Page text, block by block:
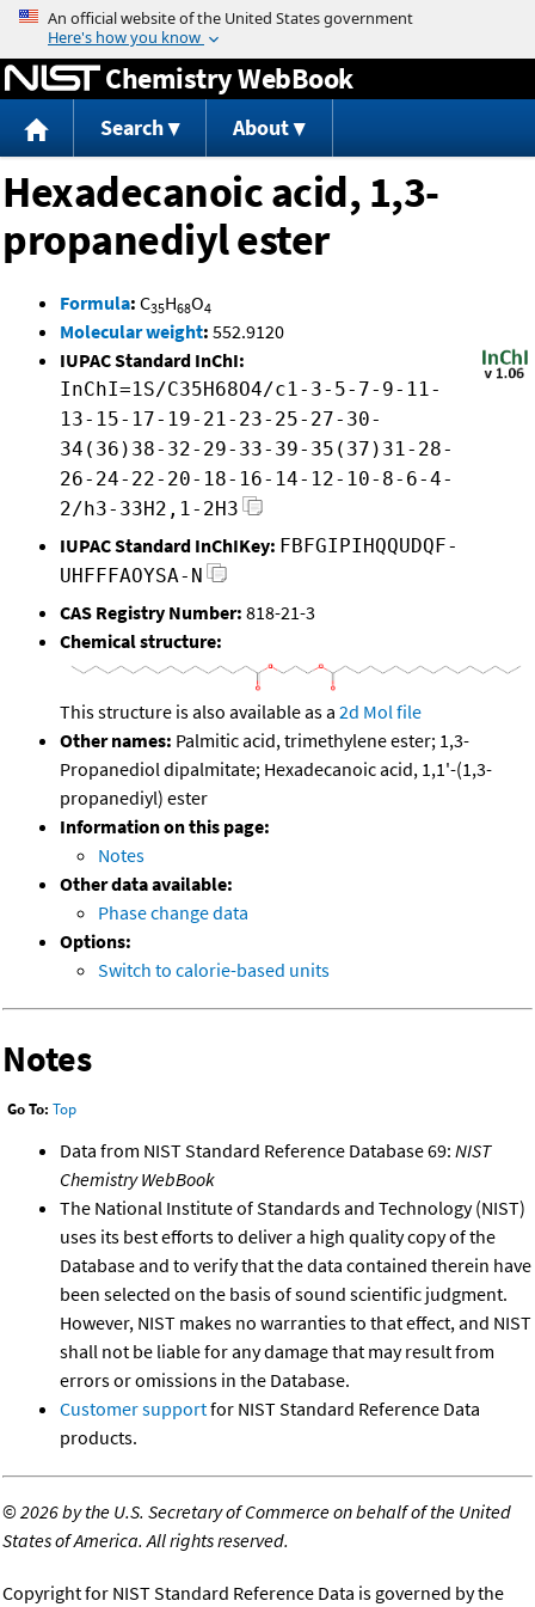
Jump to content
Chemistry WebBook
Search About
Hexadecanoic acid, 1,3-
propanediyl ester
Formula: C35H68O4
Molecular weight: 552.9120
IUPAC Standard InChI:
InChI=1S/C35H68O4/c1-3-5-7-9-11-
13-15-17-19-21-23-25-27-30-
34(36)38-32-29-33-39-35(37)31-28-
26-24-22-20-18-16-14-12-10-8-6-4-
2/h3-33H2,1-2H3
IUPAC Standard InChIKey: FBFGIPIHQQUDQF-
UHFFFAOYSA-N
CAS Registry Number: 818-21-3
Chemical structure:
This structure is also available as a 2d Mol file
Other names: Palmitic acid, trimethylene ester; 1,3-
Propanediol dipalmitate; Hexadecanoic acid, 1,1'-(1,3-
propanediyl) ester
Information on this page:
Notes
Other data available:
Phase change data
Options:
Switch to calorie-based units
Notes
Go To: Top
Data from NIST Standard Reference Database 69: NIST
Chemistry WebBook
The National Institute of Standards and Technology (NIST)
uses its best efforts to deliver a high quality copy of the
Database and to verify that the data contained therein have
been selected on the basis of sound scientific judgment.
However, NIST makes no warranties to that effect, and NIST
shall not be liable for any damage that may result from
errors or omissions in the Database.
Customer supportfor NIST Standard Reference Data
products.
©2026 by the U.S. Secretary of Commerce on behalf of the United
States of America. All rights reserved.
Copyright for NIST Standard Reference Data is governed by the